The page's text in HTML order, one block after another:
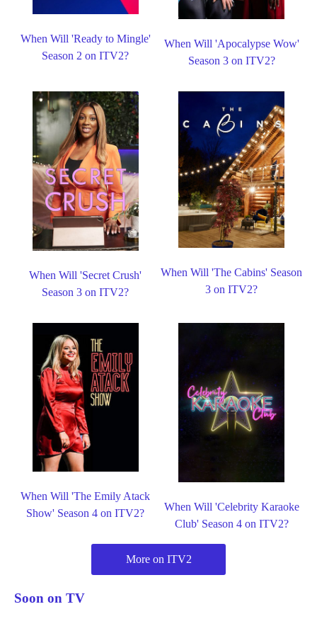
When Will 'Ready to Mingle'
Season 2 on ITV2?
When Will 'Apocalypse Wow'
Season 3 on ITV2?
When Will 'Secret Crush'
Season 3 on ITV2?
When Will 'The Cabins' Season
3 on ITV2?
When Will 'The Emily Atack
Show' Season 4 on ITV2?
When Will 'Celebrity Karaoke
Club' Season 4 on ITV2?
More on ITV2
Soon on TV